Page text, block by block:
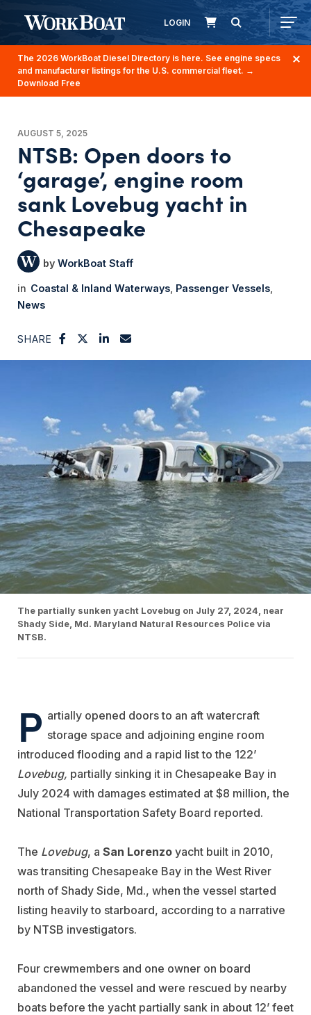
LOGIN
The 2026 WorkBoat Diesel Directory is here. See engine specs
and manufacturer listings for the U.S. commercial fleet. →
Download Free
AUGUST 5, 2025
NTSB: Open doors to
‘garage’, engine room
sank Lovebug yacht in
Chesapeake
WorkBoat Staff
Coastal & Inland Waterways Passenger Vessels
News
SHARE
The partially sunken yacht Lovebug on July 27, 2024, near
Shady Side, Md. Maryland Natural Resources Police via
NTSB.
P artially opened doors to an aft watercraft
storage space and adjoining engine room
introduced flooding and a rapid list to the 122’
Lovebug, partially sinking it in Chesapeake Bay in
July 2024 with damages estimated at $8 million, the
National Transportation Safety Board reported.
The Lovebug, a San Lorenzo yacht built in 2010,
was transiting Chesapeake Bay in the West River
north of Shady Side, Md., when the vessel started
listing heavily to starboard, according to a narrative
by NTSB investigators.
Four crewmembers and one owner on board
abandoned the vessel and were rescued by nearby
boats before the yacht partially sank in about 12’ feet